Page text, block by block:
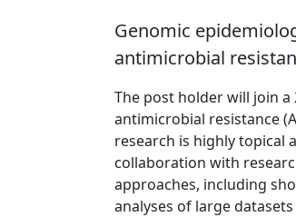
Genomic
antimicrobial
The post holder will join
antimicrobial resistance
research is highly topical
collaboration with
approaches, including
analyses of large